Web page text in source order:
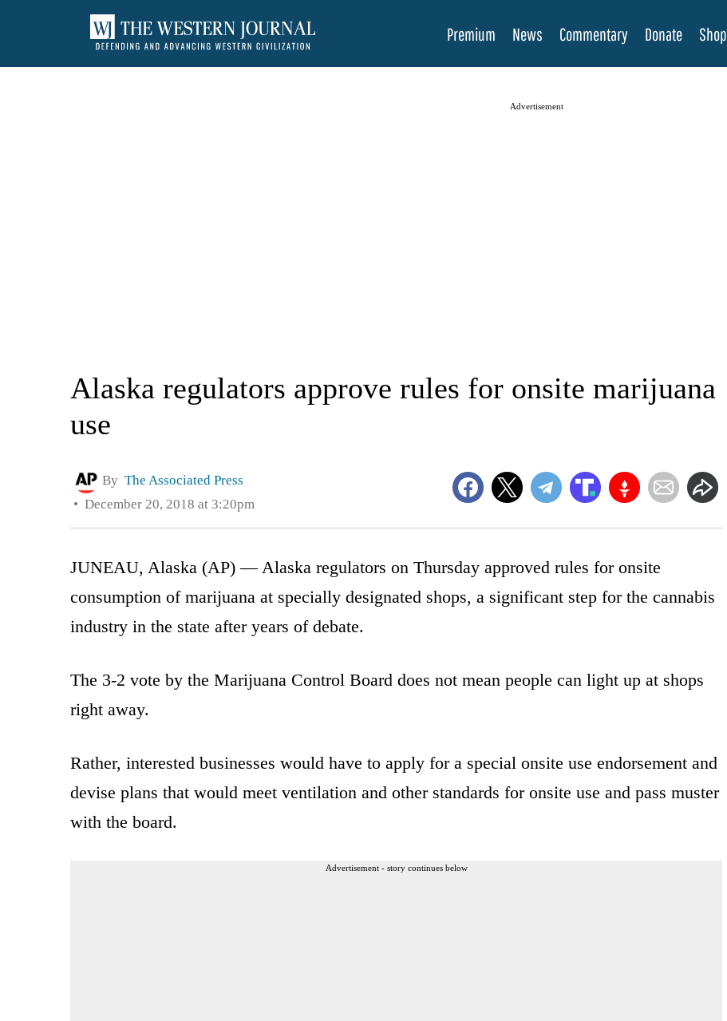
Premium News Commentary Donate Shop
Advertisement
Alaska regulators approve rules for onsite marijuana
use
By The Associated Press
December 20, 2018 at 3:20pm
JUNEAU, Alaska (AP) — Alaska regulators on Thursday approved rules for onsite
consumption of marijuana at specially designated shops, a significant step for the cannabis
industry in the state after years of debate.
The 3-2 vote by the Marijuana Control Board does not mean people can light up at shops
right away.
Rather, interested businesses would have to apply for a special onsite use endorsement and
devise plans that would meet ventilation and other standards for onsite use and pass muster
with the board.
Advertisement - story continues below